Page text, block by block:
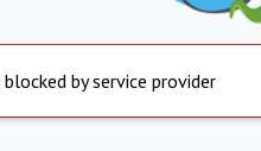
blocked by service provider